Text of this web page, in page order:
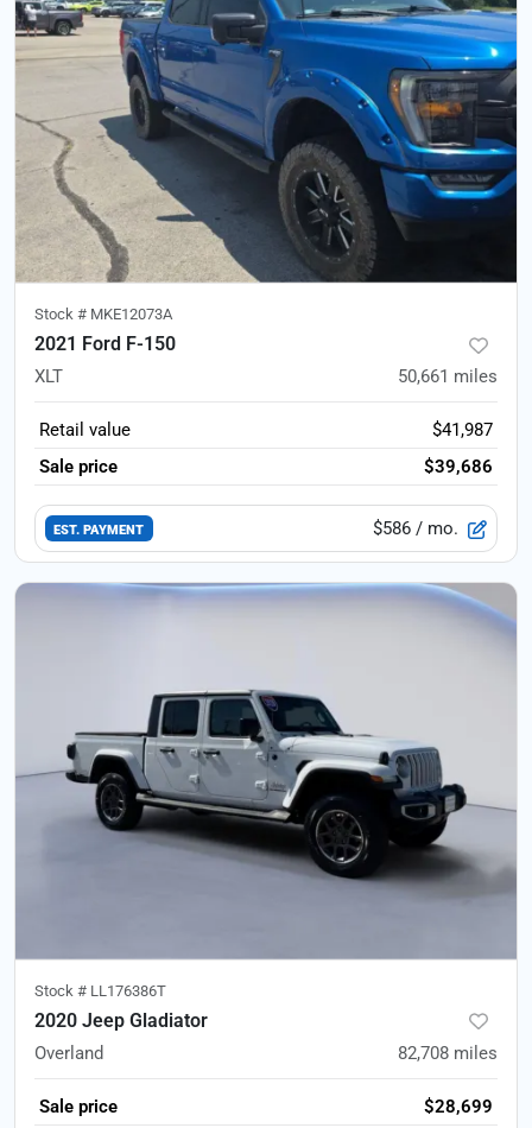
Stock # MKE12073A
2021 Ford F-150
XLT 50,661 miles
Retail value
$41,987
Sale price
$39,686
EST. PAYMENT $586 / mo.
Stock # LL176386T
2020 Jeep Gladiator
Overland 82,708 miles
Sale price $28,699